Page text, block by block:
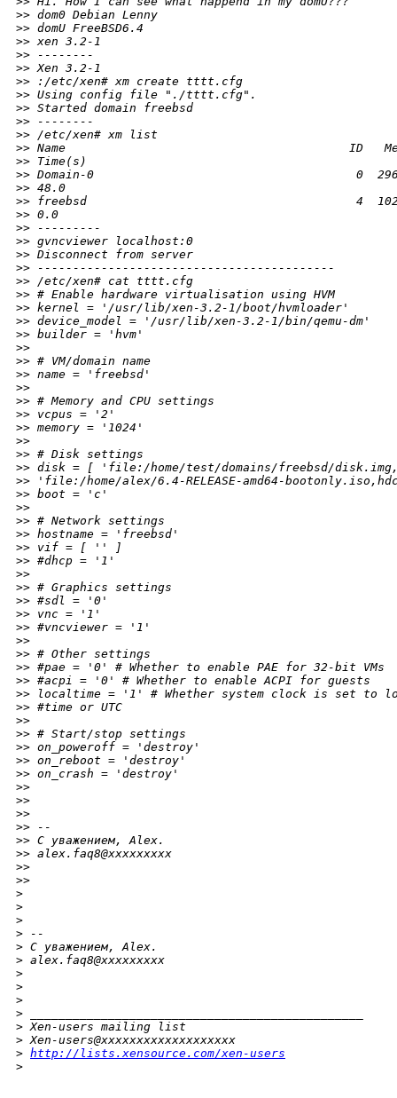
>> dom0 Debian Lenny
>> domU FreeBSD6.4
>> xen 3.2-1
>> --------
>> Xen 3.2-1
>> :/etc/xen# xm create tttt.cfg
>> Using config file "./tttt.cfg".
>> Started domain freebsd
>> --------
>> /etc/xen# xm list
>> Name                                        ID   Mem
>> Time(s)
>> Domain-0                                     0
>> 48.0
>> freebsd                                      4
>> 0.0
>> ---------
>> gvncviewer localhost:0
>> Disconnect from server
>> ------------------------------------------
>> /etc/xen# cat tttt.cfg
>> # Enable hardware virtualisation using HVM
>> kernel = '/usr/lib/xen-3.2-1/boot/hvmloader'
>> device_model = '/usr/lib/xen-3.2-1/bin/qemu-dm'
>> builder = 'hvm'
>>
>> # VM/domain name
>> name = 'freebsd'
>>
>> # Memory and CPU settings
>> vcpus = '2'
>> memory = '1024'
>>
>> # Disk settings
>> disk = [ 'file:/home/test/domains/freebsd/
>> 'file:/home/alex/6.4-RELEASE-amd64-
>> boot = 'c'
>>
>> # Network settings
>> hostname = 'freebsd'
>> vif = [ '' ]
>> #dhcp = '1'
>>
>> # Graphics settings
>> #sdl = '0'
>> vnc = '1'
>> #vncviewer = '1'
>>
>> # Other settings
>> #pae = '0' # Whether to enable PAE for 32-bit VMs
>> #acpi = '0' # Whether to enable ACPI for guests
>> localtime = '1' # Whether system clock is set to
>> #time or UTC
>>
>> # Start/stop settings
>> on_poweroff = 'destroy'
>> on_reboot = 'destroy'
>> on_crash = 'destroy'
>>
>>
>>
>> --
>> С уважением, Alex.
>> alex.faq8@xxxxxxxxx
>>
>>
>
>
>
> --
> С уважением, Alex.
> alex.faq8@xxxxxxxxx
>
>
>
>
> Xen-users mailing list
> Xen-users@xxxxxxxxxxxxxxxxxxx
> http://lists.xensource.com/xen-users
>